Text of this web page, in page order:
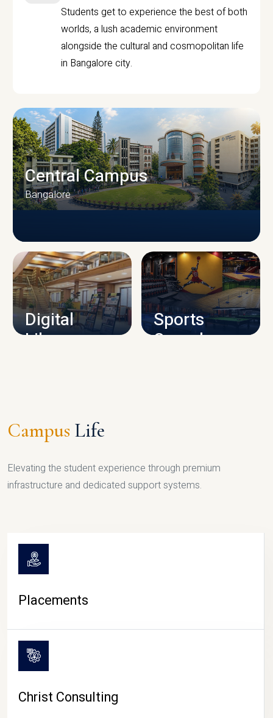
Students get to experience the best of both
worlds, a lush academic environment
alongside the cultural and cosmopolitan life
in Bangalore city.
CAMPUS INFRASTRUCTURE
Central Campus
Bangalore
Digital
Library
Sports
Complex
Campus Life
Elevating the student experience through premium
infrastructure and dedicated support systems.
Placements
Christ Consulting